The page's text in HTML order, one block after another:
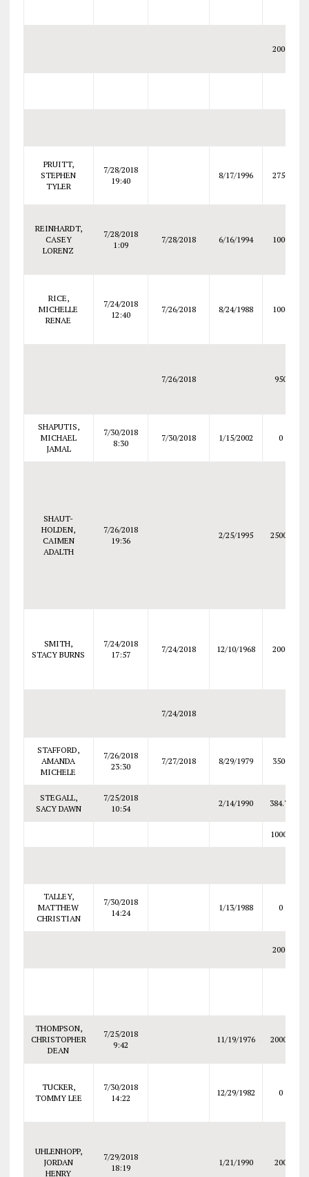
2000
PRUITT,
STEPHEN
TYLER
7/28/2018
19:40
8/17/1996 2750
REINHARDT,
CASEY
LORENZ
7/28/2018
1:09
7/28/2018 6/16/1994 1000
RICE,
MICHELLE
RENAE
7/24/2018
12:40
7/26/2018 8/24/1988 1000
7/26/2018 950
SHAPUTIS,
MICHAEL
JAMAL
7/30/2018
8:30
7/30/2018 1/15/2002 0
SHAUT-
HOLDEN,
CAIMEN
ADALTH
7/26/2018
19:36
2/25/1995 25000
SMITH,
STACY BURNS
7/24/2018
17:57
7/24/2018 12/10/1968 2000
7/24/2018
STAFFORD,
AMANDA
MICHELE
7/26/2018
23:30
7/27/2018 8/29/1979 3500
STEGALL,
SACY DAWN
7/25/2018
10:54
2/14/1990 384.78
10000
TALLEY,
MATTHEW
CHRISTIAN
7/30/2018
14:24
1/13/1988
0
2000
THOMPSON,
CHRISTOPHER
DEAN
7/25/2018
9:42
11/19/1976 20000
TUCKER,
TOMMY LEE
7/30/2018
14:22
12/29/1982 0
UHLENHOPP,
JORDAN
HENRY
7/29/2018
18:19
1/21/1990 200